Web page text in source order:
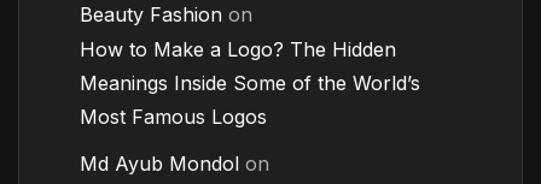
Beauty Fashion on
How to Make a Logo? The Hidden
Meanings Inside Some of the World’s
Most Famous Logos
Md Ayub Mondol on